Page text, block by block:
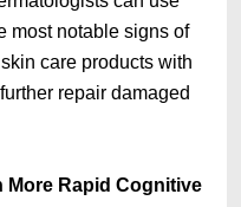
most notable signs of
care products with
repair damaged
More Rapid Cognitive